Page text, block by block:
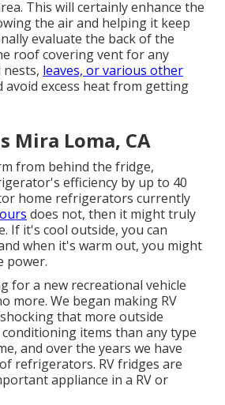
This will certainly enhance the
the air and helping it keep
evaluate the back of the
roof covering vent for any
leaves, or various other
avoid excess heat from getting
Mira Loma, CA
from behind the fridge,
efficiency by up to 40
home refrigerators currently
does not, then it might truly
If it's cool outside, you can
when it's warm out, you might
power.
for a new recreational vehicle
more. We began making RV
that more outside
items than any type
and over the years we have
refrigerators. RV fridges are
appliance in a RV or